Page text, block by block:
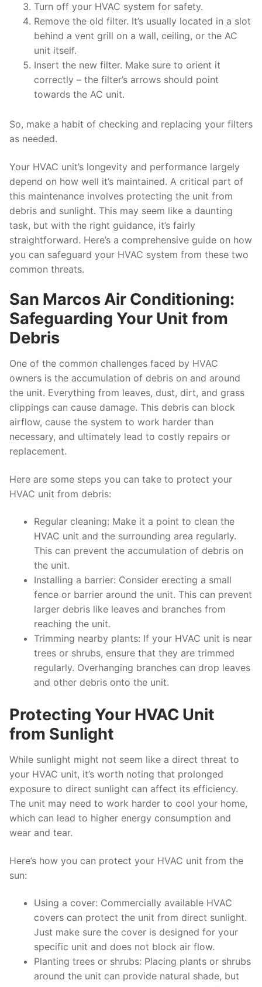
Turn off your HVAC system for safety.
Remove the old filter. It’s usually located in a slot
behind a vent grill on a wall, ceiling, or the AC
unit itself.
Insert the new filter. Make sure to orient it
correctly – the filter’s arrows should point
towards the AC unit.
So, make a habit of checking and replacing your filters
as needed.
Your HVAC unit’s longevity and performance largely
depend on how well it’s maintained. A critical part of
this maintenance involves protecting the unit from
debris and sunlight. This may seem like a daunting
task, but with the right guidance, it’s fairly
straightforward. Here’s a comprehensive guide on how
you can safeguard your HVAC system from these two
common threats.
San Marcos Air Conditioning:
Safeguarding Your Unit from
Debris
One of the common challenges faced by HVAC
owners is the accumulation of debris on and around
the unit. Everything from leaves, dust, dirt, and grass
clippings can cause damage. This debris can block
airflow, cause the system to work harder than
necessary, and ultimately lead to costly repairs or
replacement.
Here are some steps you can take to protect your
HVAC unit from debris:
Regular cleaning: Make it a point to clean the
HVAC unit and the surrounding area regularly.
This can prevent the accumulation of debris on
the unit.
Installing a barrier: Consider erecting a small
fence or barrier around the unit. This can prevent
larger debris like leaves and branches from
reaching the unit.
Trimming nearby plants: If your HVAC unit is near
trees or shrubs, ensure that they are trimmed
regularly. Overhanging branches can drop leaves
and other debris onto the unit.
Protecting Your HVAC Unit
from Sunlight
While sunlight might not seem like a direct threat to
your HVAC unit, it’s worth noting that prolonged
exposure to direct sunlight can affect its efficiency.
The unit may need to work harder to cool your home,
which can lead to higher energy consumption and
wear and tear.
Here’s how you can protect your HVAC unit from the
sun:
Using a cover: Commercially available HVAC
covers can protect the unit from direct sunlight.
Just make sure the cover is designed for your
specific unit and does not block air flow.
Planting trees or shrubs: Placing plants or shrubs
around the unit can provide natural shade, but